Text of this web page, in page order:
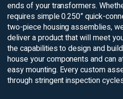
ends of your transformers.
requires simple 0.250” quick-
two-piece housing assemblies,
deliver a product that will meet
the capabilities to design and
house your components and can
easy mounting. Every custom
through stringent inspection